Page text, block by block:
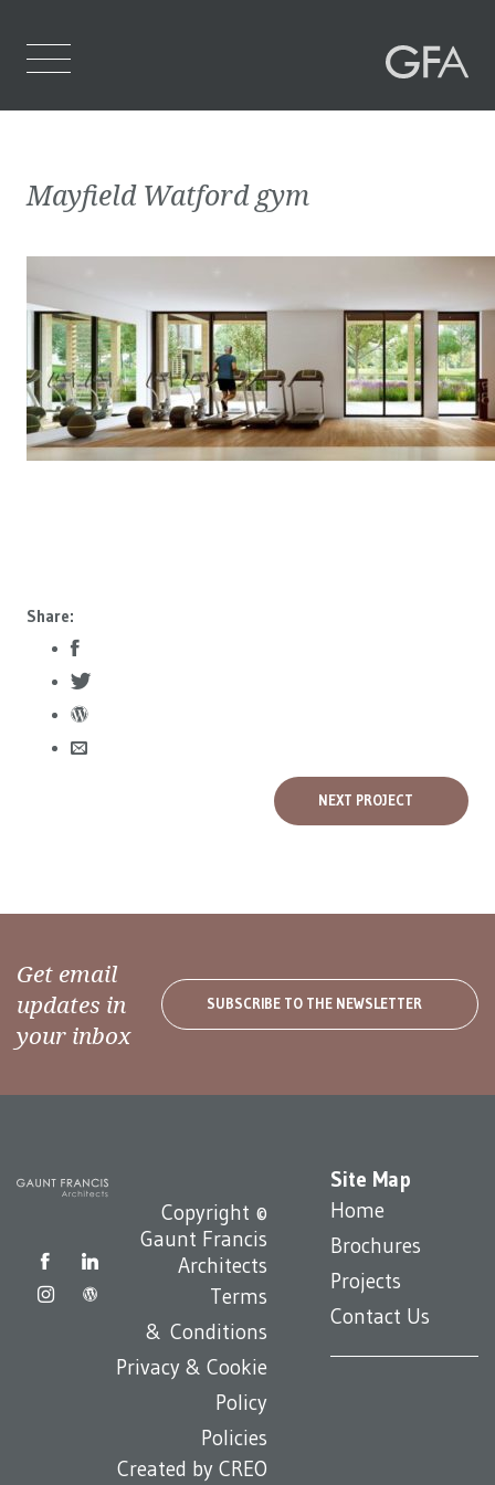
Who We Are
What We Do
Projects
Contact Us
Mayfield Watford gym
Share:
NEXT PROJECT
Get email
updates in
your inbox
SUBSCRIBE TO THE NEWSLETTER
Site Map
Home
Brochures
Projects
Contact Us
Copyright ©
Gaunt Francis
Architects
Terms
& Conditions
Privacy & Cookie
Policy
Policies
Created byCREO